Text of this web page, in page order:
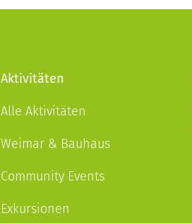
Aktivitäten
Alle Aktivitäten
Weimar & Bauhaus
Community Events
Exkursionen